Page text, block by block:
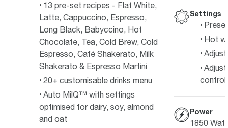
13 pre-set recipes - Flat White,
Latte, Cappuccino, Espresso,
Long Black, Babyccino, Hot
Chocolate, Tea, Cold Brew, Cold
Espresso, Café Shakerato, Milk
Shakerato & Espresso Martini
20+ customisable drinks menu
Auto MilQ™ with settings
optimised for dairy, soy, almond
and oat
Settings
Hot
control.
Power
1850